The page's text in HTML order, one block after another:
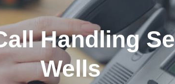
Handling
Wells